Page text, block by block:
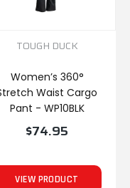
TOUGH DUCK
Women’s 360°
Waist Cargo
Pant - WP10BLK
$74.95
VIEW PRODUCT